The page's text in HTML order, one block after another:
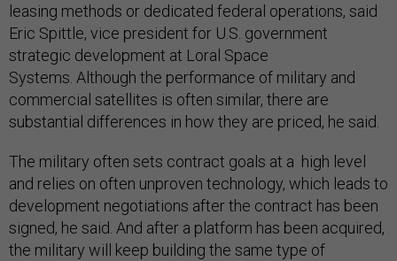
leasing methods or dedicated federal operations, said
Eric Spittle, vice president for U.S. government
strategic development at Loral Space
Systems. Although the performance of military and
commercial satellites is often similar, there are
substantial differences in how they are priced, he said.
The military often sets contract goals at a high level
and relies on often unproven technology, which leads to
development negotiations after the contract has been
signed, he said. And after a platform has been acquired,
the military will keep building the same type of